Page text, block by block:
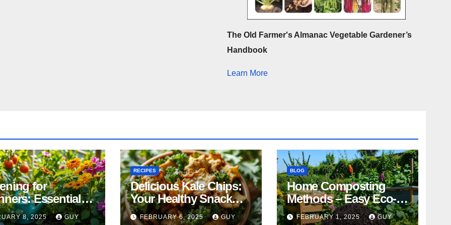
The Old Farmer's Almanac Vegetable Gardener’s
Handbook
Learn More
for
Essential
Tricks
8, 2025 GUY
RECIPES
Delicious Kale Chips:
Your Healthy Snack
Alternative
FEBRUARY 6, 2025 GUY
BLOG
Home Composting
Methods – Easy Eco-
Friendly Tips
FEBRUARY 1, 2025 GUY